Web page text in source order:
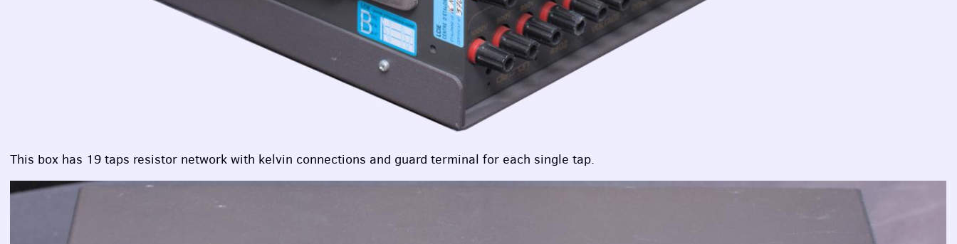
This box has 19 taps resistor network with kelvin connections and guard terminal for each single tap.